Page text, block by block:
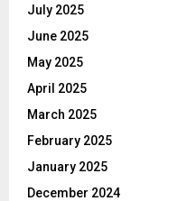
July 2025
June 2025
May 2025
April 2025
March 2025
February 2025
January 2025
December 2024